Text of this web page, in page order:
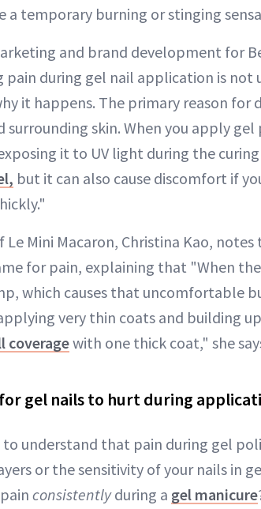
a temporary burning or stinging
and brand development for
pain during gel nail application is
it happens. The primary reason for
surrounding skin. When you apply
it to UV light during the
but it can also cause discomfort if
Le Mini Macaron, Christina Kao,
for pain, explaining that "When
which causes that uncomfortable
very thin coats and building
coveragewith one thick coat," she
gel nails to hurt during
understand that pain during gel
or the sensitivity of your nails in
consistentlyduring a gel manicure